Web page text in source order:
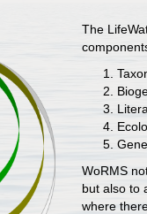
The
WoRMS
but also to
where